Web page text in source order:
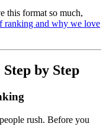
this format so much,
ranking and why we love
by Step
rush. Before you